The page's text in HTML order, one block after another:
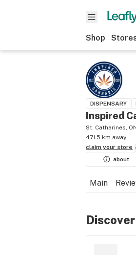
Shop
DISPENSARY
Inspired
St. Catharines,
471.5 km away
claim your store
about
Main